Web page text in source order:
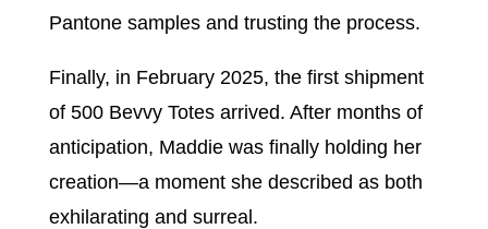
Pantone samples and trusting the process.
Finally, in February 2025, the first shipment
of 500 Bevvy Totes arrived. After months of
anticipation, Maddie was finally holding her
creation—a moment she described as both
exhilarating and surreal.